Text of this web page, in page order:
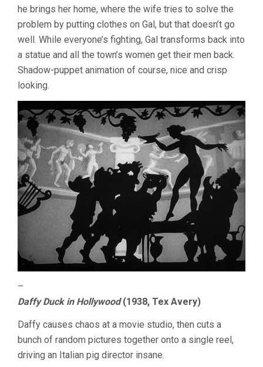
he brings her home, where the wife tries to solve the
problem by putting clothes on Gal, but that doesn’t go
well. While everyone’s fighting, Gal transforms back into
a statue and all the town’s women get their men back.
Shadow-puppet animation of course, nice and crisp
looking.
–
Daffy Duck in Hollywood(1938, Tex Avery)
Daffy causes chaos at a movie studio, then cuts a
bunch of random pictures together onto a single reel,
driving an Italian pig director insane.